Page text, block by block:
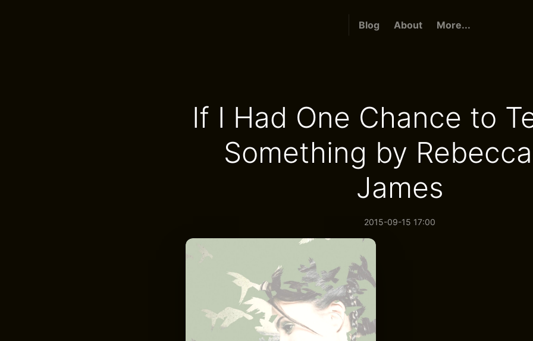
Blog About More...
If I Had One Chance to
Something by
James
2015-09-15 17:00